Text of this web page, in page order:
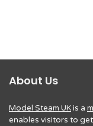
About Us
Model Steam UKis a
enables visitors to